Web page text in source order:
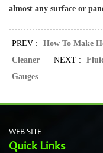
almost any surface or
PREV :
How To Make
Cleaner NEXT :
Gauges
WEB SITE
Quick Links